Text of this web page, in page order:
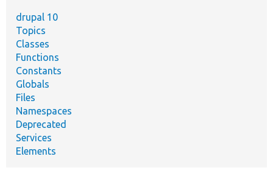
drupal 10
Topics
Classes
Functions
Constants
Globals
Files
Namespaces
Deprecated
Services
Elements